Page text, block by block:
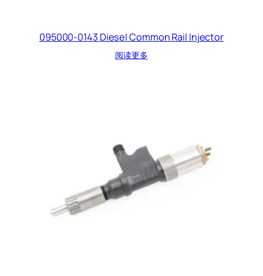
095000-0143 Diesel Common Rail Injector
阅读更多